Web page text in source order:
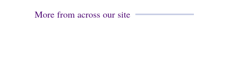
More from across our site